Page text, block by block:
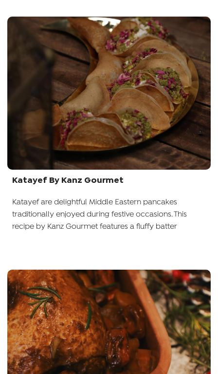
Katayef By Kanz Gourmet
Katayef are delightful Middle Eastern pancakes
traditionally enjoyed during festive occasions. This
recipe by Kanz Gourmet features a fluffy batter